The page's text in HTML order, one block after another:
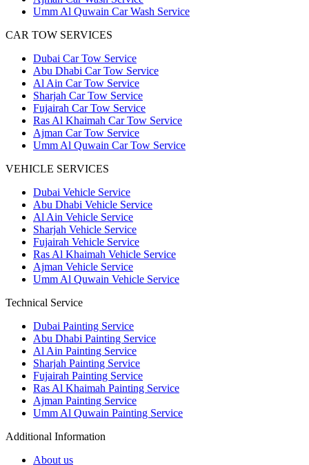
Umm Al Quwain Car Wash Service
CAR TOW SERVICES
Dubai Car Tow Service
Abu Dhabi Car Tow Service
Al Ain Car Tow Service
Sharjah Car Tow Service
Fujairah Car Tow Service
Ras Al Khaimah Car Tow Service
Ajman Car Tow Service
Umm Al Quwain Car Tow Service
VEHICLE SERVICES
Dubai Vehicle Service
Abu Dhabi Vehicle Service
Al Ain Vehicle Service
Sharjah Vehicle Service
Fujairah Vehicle Service
Ras Al Khaimah Vehicle Service
Ajman Vehicle Service
Umm Al Quwain Vehicle Service
Technical Service
Dubai Painting Service
Abu Dhabi Painting Service
Al Ain Painting Service
Sharjah Painting Service
Fujairah Painting Service
Ras Al Khaimah Painting Service
Ajman Painting Service
Umm Al Quwain Painting Service
Additional Information
About us